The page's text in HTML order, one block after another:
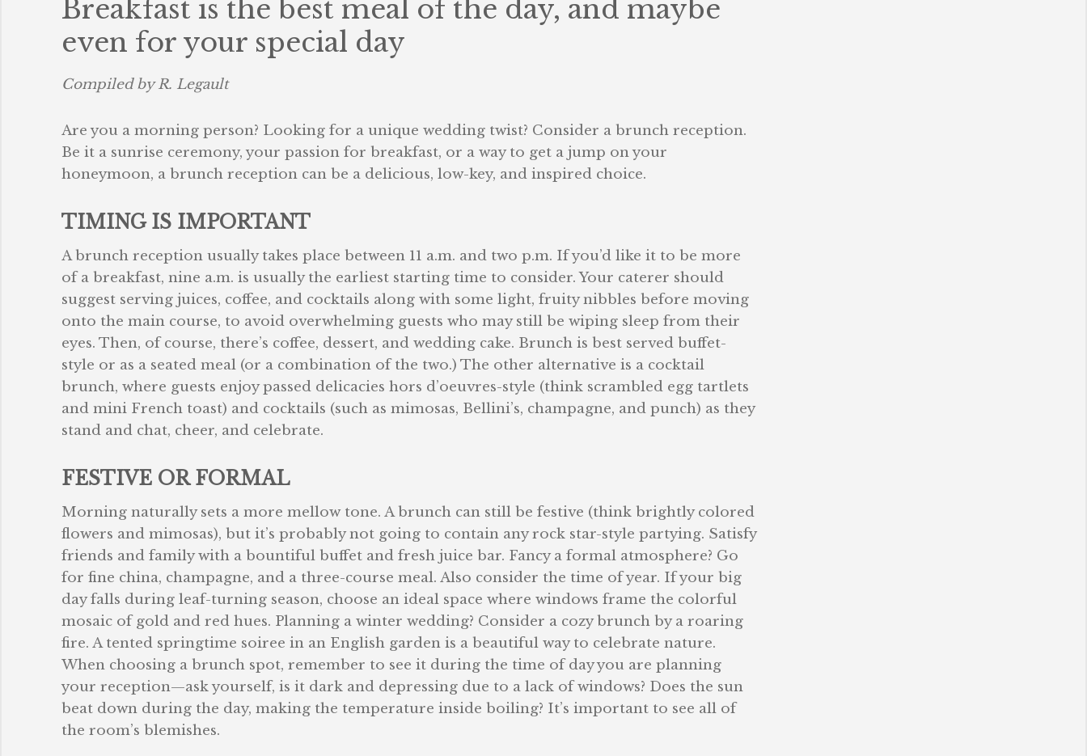
Breakfast is the best meal of the day, and maybe
even for your special day
Compiled by R. Legault
Are you a morning person? Looking for a unique wedding twist? Consider a brunch reception.
Be it a sunrise ceremony, your passion for breakfast, or a way to get a jump on your
honeymoon, a brunch reception can be a delicious, low-key, and inspired choice.
TIMING IS IMPORTANT
A brunch reception usually takes place between 11 a.m. and two p.m. If you’d like it to be more
of a breakfast, nine a.m. is usually the earliest starting time to consider. Your caterer should
suggest serving juices, coffee, and cocktails along with some light, fruity nibbles before moving
onto the main course, to avoid overwhelming guests who may still be wiping sleep from their
eyes. Then, of course, there’s coffee, dessert, and wedding cake. Brunch is best served buffet-
style or as a seated meal (or a combination of the two.) The other alternative is a cocktail
brunch, where guests enjoy passed delicacies hors d’oeuvres-style (think scrambled egg tartlets
and mini French toast) and cocktails (such as mimosas, Bellini’s, champagne, and punch) as they
stand and chat, cheer, and celebrate.
FESTIVE OR FORMAL
Morning naturally sets a more mellow tone. A brunch can still be festive (think brightly colored
flowers and mimosas), but it’s probably not going to contain any rock star-style partying. Satisfy
friends and family with a bountiful buffet and fresh juice bar. Fancy a formal atmosphere? Go
for fine china, champagne, and a three-course meal. Also consider the time of year. If your big
day falls during leaf-turning season, choose an ideal space where windows frame the colorful
mosaic of gold and red hues. Planning a winter wedding? Consider a cozy brunch by a roaring
fire. A tented springtime soiree in an English garden is a beautiful way to celebrate nature.
When choosing a brunch spot, remember to see it during the time of day you are planning
your reception—ask yourself, is it dark and depressing due to a lack of windows? Does the sun
beat down during the day, making the temperature inside boiling? It’s important to see all of
the room’s blemishes.